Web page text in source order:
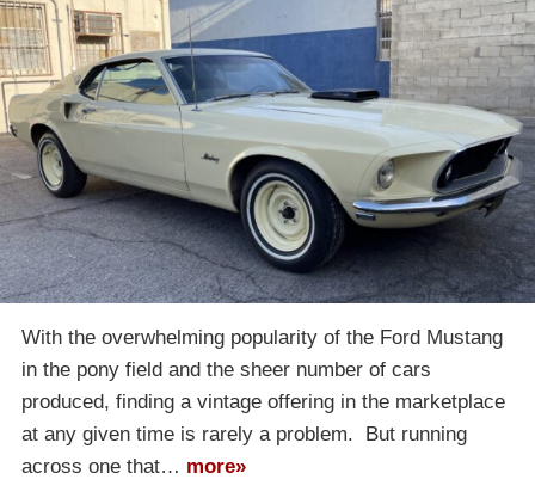
With the overwhelming popularity of the Ford Mustang
in the pony field and the sheer number of cars
produced, finding a vintage offering in the marketplace
at any given time is rarely a problem. But running
across one that… more»